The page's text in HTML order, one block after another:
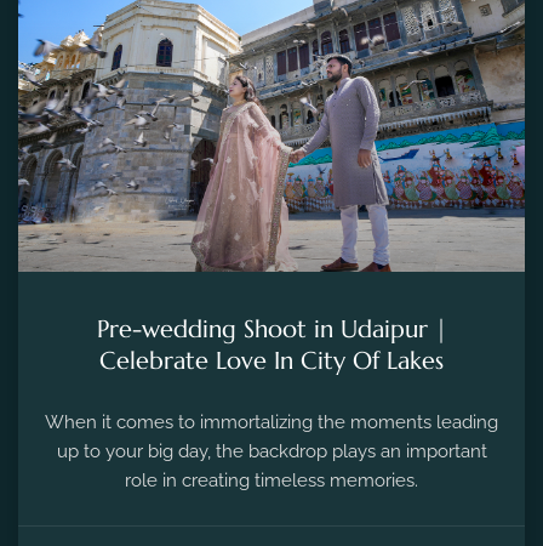
Pre-wedding Shoot in Udaipur |
Celebrate Love In City Of Lakes
When it comes to immortalizing the moments leading
up to your big day, the backdrop plays an important
role in creating timeless memories.